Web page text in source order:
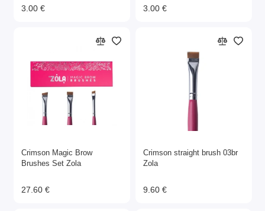
3.00 € 3.00 €
Crimson Magic Brow
Brushes Set Zola
27.60 €
Crimson straight brush 03br
Zola
9.60 €